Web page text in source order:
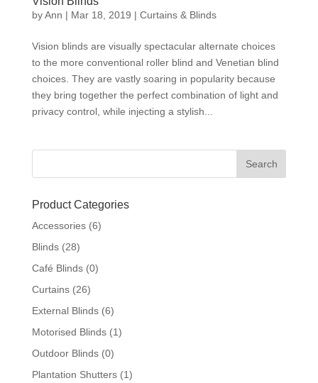
byAnn | Mar 18, 2019 | Curtains & Blinds
Vision blinds are visually spectacular alternate choices
to the more conventional roller blind and Venetian blind
choices. They are vastly soaring in popularity because
they bring together the perfect combination of light and
privacy control, while injecting a stylish...
Product Categories
Accessories (6)
Blinds (28)
Café Blinds (0)
Curtains (26)
External Blinds (6)
Motorised Blinds (1)
Outdoor Blinds (0)
Plantation Shutters (1)